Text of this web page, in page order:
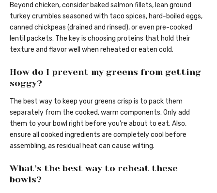
Beyond chicken, consider baked salmon fillets, lean ground
turkey crumbles seasoned with taco spices, hard-boiled eggs,
canned chickpeas (drained and rinsed), or even pre-cooked
lentil packets. The key is choosing proteins that hold their
texture and flavor well when reheated or eaten cold.
How do I prevent my greens from getting
soggy?
The best way to keep your greens crisp is to pack them
separately from the cooked, warm components. Only add
them to your bowl right before you’re about to eat. Also,
ensure all cooked ingredients are completely cool before
assembling, as residual heat can cause wilting.
What’s the best way to reheat these
bowls?